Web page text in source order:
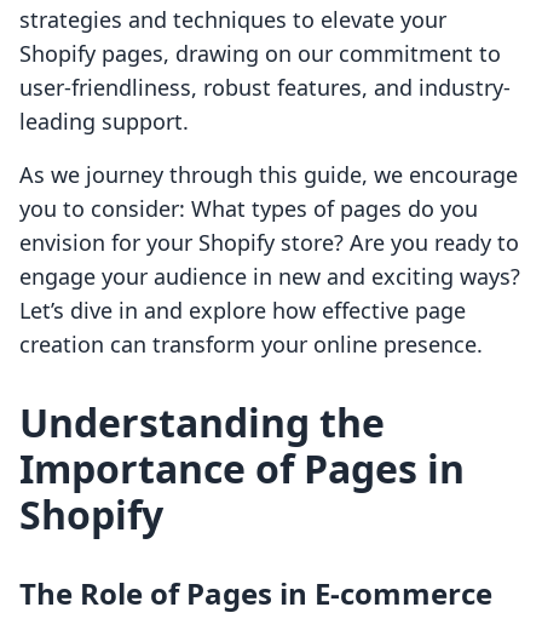
strategies and techniques to elevate your
Shopify pages, drawing on our commitment to
user-friendliness, robust features, and industry-
leading support.
As we journey through this guide, we encourage
you to consider: What types of pages do you
envision for your Shopify store? Are you ready to
engage your audience in new and exciting ways?
Let’s dive in and explore how effective page
creation can transform your online presence.
Understanding the
Importance of Pages in
Shopify
The Role of Pages in E-commerce